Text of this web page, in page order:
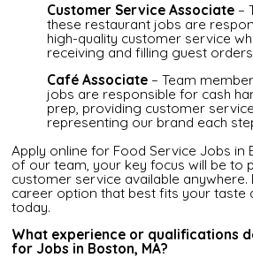
Customer Service Associate –
these restaurant jobs are
high-quality customer service
receiving and filling guest
Café Associate – Team
jobs are responsible for cash
prep, providing customer
representing our brand each
Apply online for Food Service Jobs in
of our team, your key focus will be to
customer service available anywhere.
career option that best fits your taste
today.
What experience or qualifications
for Jobs in Boston, MA?